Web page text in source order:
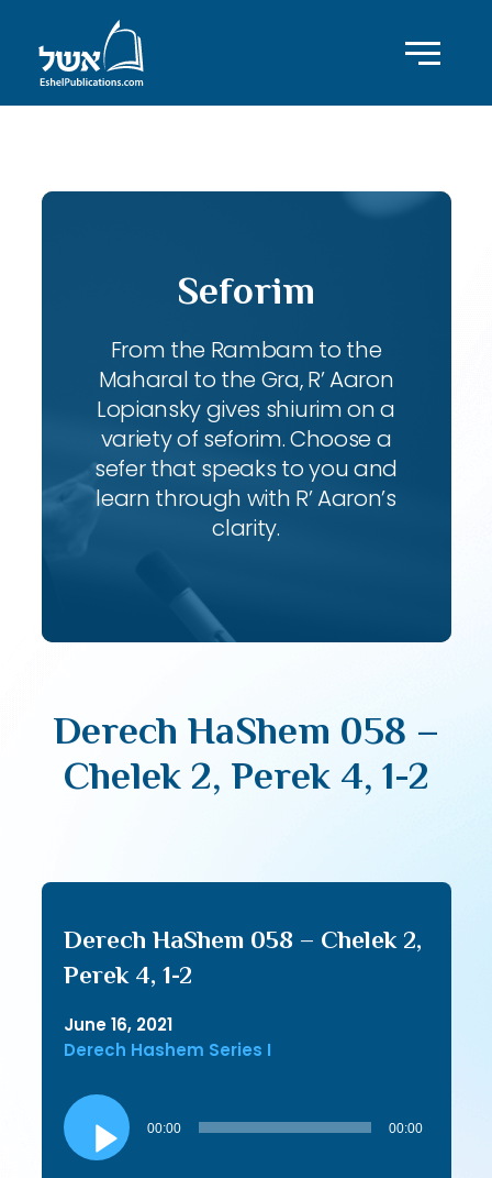
Seforim
From the Rambam to the
Maharal to the Gra, R’ Aaron
Lopiansky gives shiurim on a
variety of seforim. Choose a
sefer that speaks to you and
learn through with R’ Aaron’s
clarity.
Derech HaShem 058 –
Chelek 2, Perek 4, 1-2
Derech HaShem 058 – Chelek 2,
Perek 4, 1-2
June 16, 2021
Derech Hashem Series I
Audio
Player
00:00 00:00